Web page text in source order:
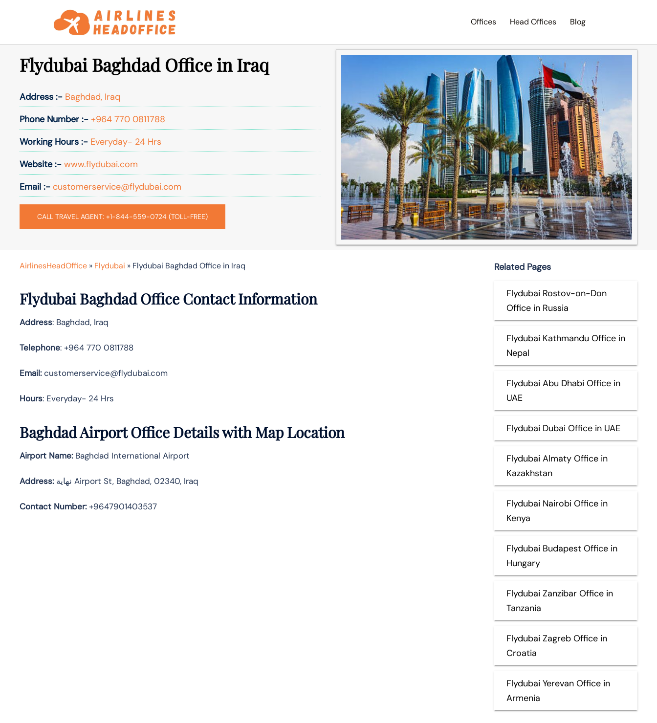
Offices Head Offices Blog
Flydubai Baghdad Office in Iraq
Address :- Baghdad, Iraq
Phone Number :- +964 770 0811788
Working Hours :- Everyday- 24 Hrs
Website :- www.flydubai.com
Email :- customerservice@flydubai.com
CALL TRAVEL AGENT: +1-844-559-0724 (TOLL-FREE)
AirlinesHeadOffice » Flydubai » Flydubai Baghdad Office in Iraq
Flydubai Baghdad Office Contact Information
Address: Baghdad, Iraq
Telephone: +964 770 0811788
Email:customerservice@flydubai.com
Hours: Everyday- 24 Hrs
Baghdad Airport Office Details with Map Location
Airport Name:Baghdad International Airport
Address: نهاية Airport St, Baghdad, 02340, Iraq
Contact Number:+9647901403537
Related Pages
Flydubai Rostov-on-Don
Office in Russia
Flydubai Kathmandu Office in
Nepal
Flydubai Abu Dhabi Office in
UAE
Flydubai Dubai Office in UAE
Flydubai Almaty Office in
Kazakhstan
Flydubai Nairobi Office in
Kenya
Flydubai Budapest Office in
Hungary
Flydubai Zanzibar Office in
Tanzania
Flydubai Zagreb Office in
Croatia
Flydubai Yerevan Office in
Armenia